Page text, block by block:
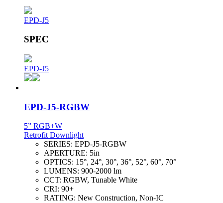
EPD-J5
SPEC
EPD-J5
EPD-J5-RGBW
5” RGB+W
Retrofit Downlight
SERIES: EPD-J5-RGBW
APERTURE: 5in
OPTICS: 15°, 24°, 30°, 36°, 52°, 60°, 70°
LUMENS: 900-2000 lm
CCT: RGBW, Tunable White
CRI: 90+
RATING: New Construction, Non-IC